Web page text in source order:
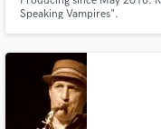
Speaking Vampires".